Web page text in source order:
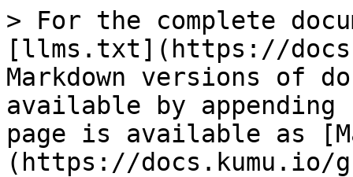
> For the complete
[llms.txt](https://
Markdown versions of
available by
page is available as
(https://docs.kumu.io/